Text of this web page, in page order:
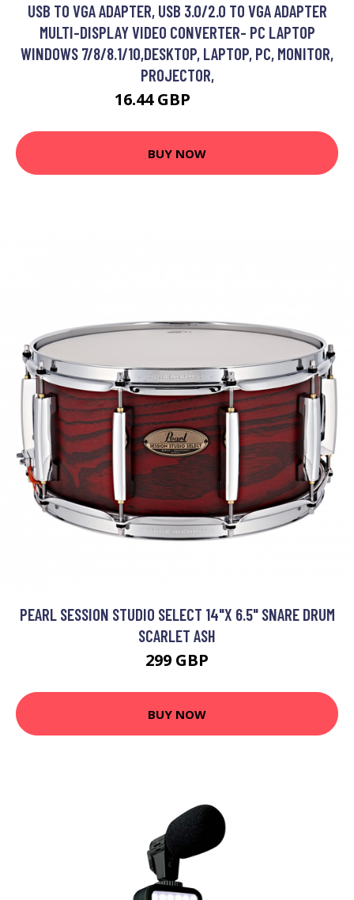
USB TO VGA ADAPTER, USB 3.0/2.0 TO VGA ADAPTER
MULTI-DISPLAY VIDEO CONVERTER- PC LAPTOP
WINDOWS 7/8/8.1/10,DESKTOP, LAPTOP, PC, MONITOR,
PROJECTOR,
16.44 GBP
BUY NOW
PEARL SESSION STUDIO SELECT 14"X 6.5" SNARE DRUM
SCARLET ASH
299 GBP
BUY NOW